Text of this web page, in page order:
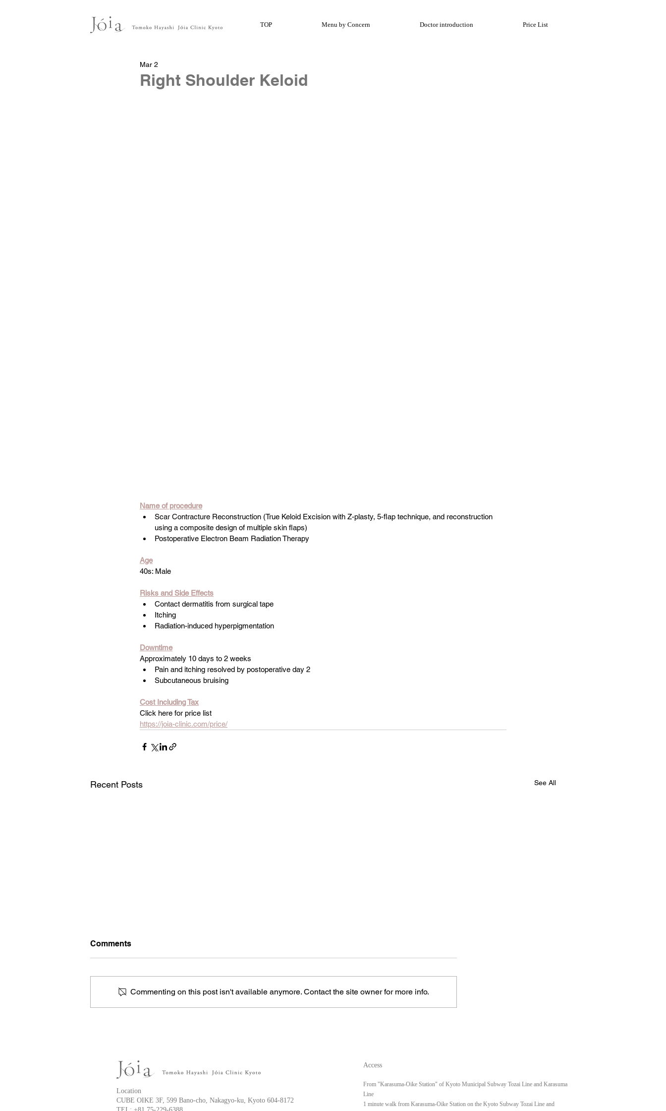
TOP Menu by Concern Doctor introduction Price List
Right Shoulder Keloid
Mar 2
Name of procedure
Scar Contracture Reconstruction (True Keloid Excision with Z-plasty, 5-flap technique, and reconstruction
using a composite design of multiple skin flaps)
Postoperative Electron Beam Radiation Therapy
Age
40s: Male
Risks and Side Effects
Contact dermatitis from surgical tape
Itching
Radiation-induced hyperpigmentation
Downtime
Approximately 10 days to 2 weeks
Pain and itching resolved by postoperative day 2
Subcutaneous bruising
Cost Including Tax
Click here for price list
https://joia-clinic.com/price/
Recent Posts See All
Left upper arm keloid Right shoulder keloid
Comments
Commenting on this post isn't available anymore. Contact the site owner for more info.
Location
CUBE OIKE 3F, 599 Bano-cho, Nakagyo-ku, Kyoto 604-8172
Access
From "Karasuma-Oike Station" of Kyoto Municipal Subway Tozai Line and Karasuma
Line
1 minute walk from Karasuma-Oike Station on the Kyoto Subway Tozai Line and